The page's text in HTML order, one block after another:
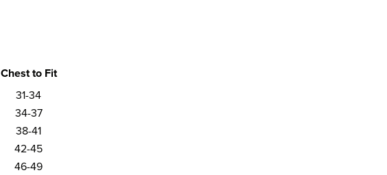
Chest to Fit
31-34
34-37
38-41
42-45
46-49